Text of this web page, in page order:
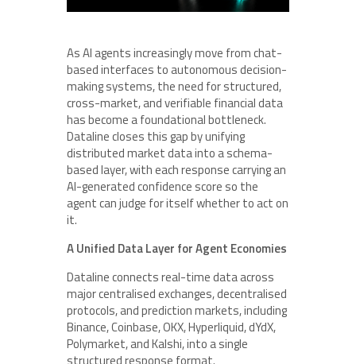
As AI agents increasingly move from chat-
based interfaces to autonomous decision-
making systems, the need for structured,
cross-market, and verifiable financial data
has become a foundational bottleneck.
Dataline closes this gap by unifying
distributed market data into a schema-
based layer, with each response carrying an
AI-generated confidence score so the
agent can judge for itself whether to act on
it.
A Unified Data Layer for Agent Economies
Dataline connects real-time data across
major centralised exchanges, decentralised
protocols, and prediction markets, including
Binance, Coinbase, OKX, Hyperliquid, dYdX,
Polymarket, and Kalshi, into a single